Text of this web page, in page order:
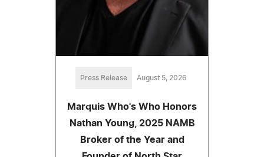
Press Release August 5, 2026
Marquis Who's Who Honors
Nathan Young, 2025 NAMB
Broker of the Year and